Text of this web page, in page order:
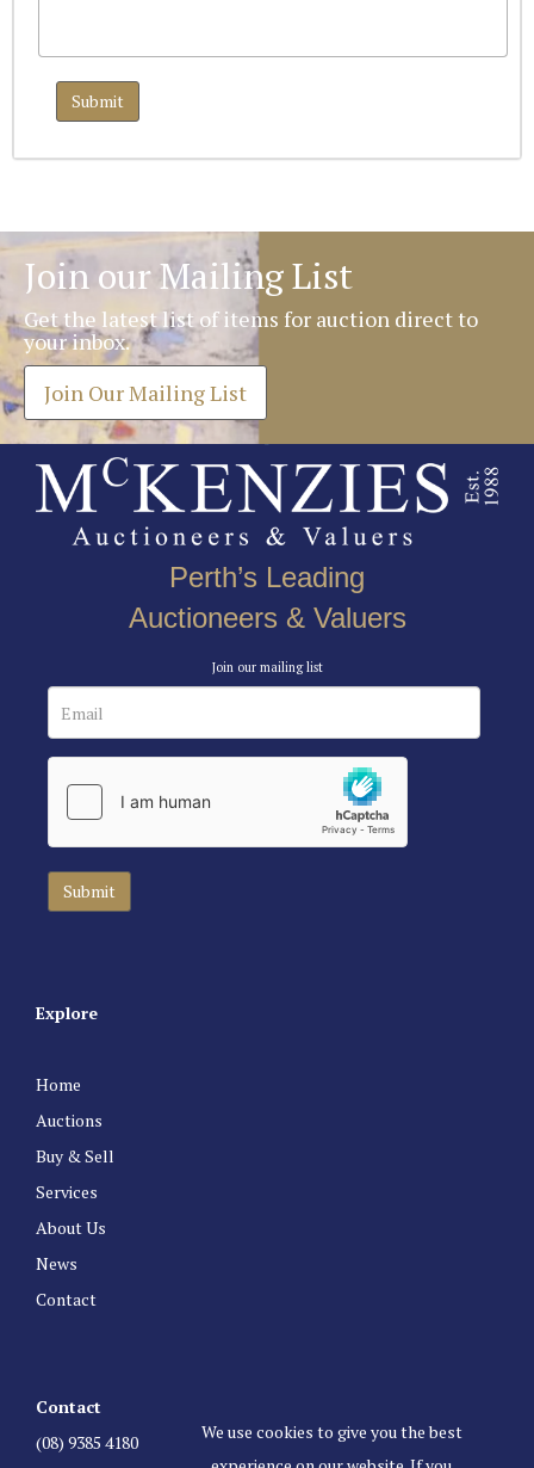
Join our Mailing List
Get the latest list of items for auction direct to
your inbox.
Join Our Mailing List
Perth’s Leading
Auctioneers & Valuers
Join our mailing list
Explore
Home
Auctions
Buy & Sell
Services
About Us
News
Contact
Contact
(08) 9385 4180
We use cookies to give you the best